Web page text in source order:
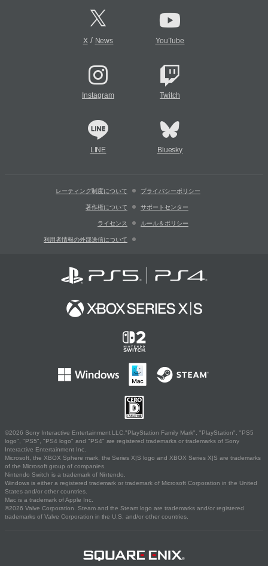
X/ News YouTube
Instagram Twitch
LINE Bluesky
レーティング制度について プライバシーポリシー
著作権について サポートセンター
ライセンス ルール＆ポリシー
利用者情報の外部送信について
©2026 Sony Interactive Entertainment LLC."PlayStation Family Mark", "PlayStation", "PS5
logo", "PS5", "PS4 logo" and "PS4" are registered trademarks or trademarks of Sony
Interactive Entertainment Inc.
Microsoft, the XBOX Sphere mark, the Series X|S logo and XBOX Series X|S are trademarks
of the Microsoft group of companies.
Nintendo Switch is a trademark of Nintendo.
Windows is either a registered trademark or trademark of Microsoft Corporation in the United
States and/or other countries.
Mac is a trademark of Apple Inc.
©2026 Valve Corporation. Steam and the Steam logo are trademarks and/or registered
trademarks of Valve Corporation in the U.S. and/or other countries.